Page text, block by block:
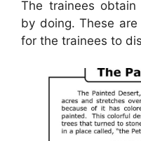
The trainees
by doing. These
for the trainees to